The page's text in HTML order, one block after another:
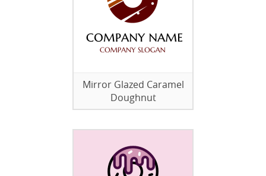
Mirror Glazed Caramel
Doughnut